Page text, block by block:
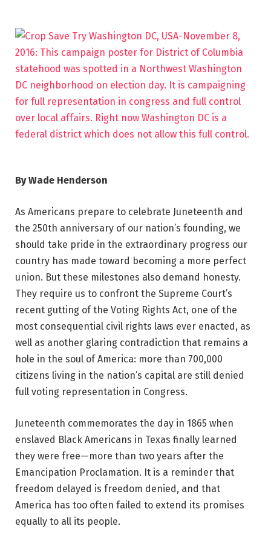
By Wade Henderson
As Americans prepare to celebrate Juneteenth and
the 250th anniversary of our nation’s founding, we
should take pride in the extraordinary progress our
country has made toward becoming a more perfect
union. But these milestones also demand honesty.
They require us to confront the Supreme Court’s
recent gutting of the Voting Rights Act, one of the
most consequential civil rights laws ever enacted, as
well as another glaring contradiction that remains a
hole in the soul of America: more than 700,000
citizens living in the nation’s capital are still denied
full voting representation in Congress.
Juneteenth commemorates the day in 1865 when
enslaved Black Americans in Texas finally learned
they were free—more than two years after the
Emancipation Proclamation. It is a reminder that
freedom delayed is freedom denied, and that
America has too often failed to extend its promises
equally to all its people.